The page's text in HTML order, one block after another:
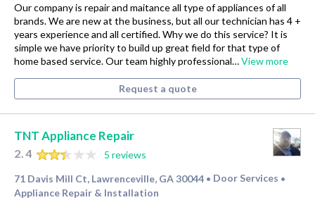
Our company is repair and maitance all type of appliances of all
brands. We are new at the business, but all our technician has 4 +
years experience and all certified. Why we do this service? It is
simple we have priority to build up great field for that type of
home based service. Our team highly professional…View more
Request a quote
TNT Appliance Repair
2.4
5 reviews
71 Davis Mill Ct, Lawrenceville, GA 30044 • Door Services •
Appliance Repair & Installation